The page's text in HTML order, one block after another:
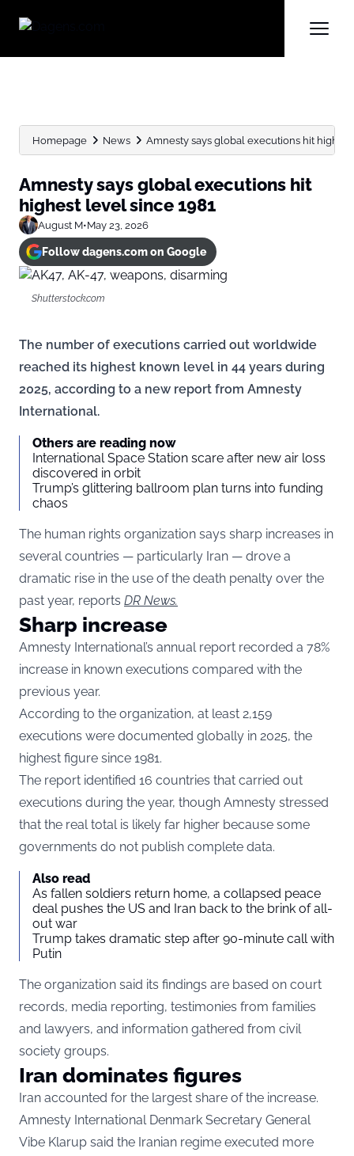
Homepage News Amnesty says global executions hit
Amnesty says global executions hit
highest level since 1981
August M•May 23, 2026
Follow dagens.com on Google
Shutterstock.com
The number of executions carried out worldwide
reached its highest known level in 44 years during
2025, according to a new report from Amnesty
International.
Others are reading now
International Space Station scare after new air loss
discovered in orbit
Trump’s glittering ballroom plan turns into funding
chaos
The human rights organization says sharp increases in
several countries — particularly Iran — drove a
dramatic rise in the use of the death penalty over the
past year, reports DR News.
Sharp increase
Amnesty International’s annual report recorded a 78%
increase in known executions compared with the
previous year.
According to the organization, at least 2,159
executions were documented globally in 2025, the
highest figure since 1981.
The report identified 16 countries that carried out
executions during the year, though Amnesty stressed
that the real total is likely far higher because some
governments do not publish complete data.
Also read
As fallen soldiers return home, a collapsed peace
deal pushes the US and Iran back to the brink of all-
out war
Trump takes dramatic step after 90-minute call with
Putin
The organization said its findings are based on court
records, media reporting, testimonies from families
and lawyers, and information gathered from civil
society groups.
Iran dominates figures
Iran accounted for the largest share of the increase.
Amnesty International Denmark Secretary General
Vibe Klarup said the Iranian regime executed more